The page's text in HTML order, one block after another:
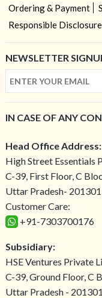
Ordering & Payment
Responsible
NEWSLETTER
IN CASE OF ANY
Head Office Address:
High Street Essentials
C-39, First Floor, C
Uttar Pradesh-
Customer Care:
+91-7303700176
Subsidiary:
HSE Ventures Private
C-39, Ground Floor, C
Uttar Pradesh -